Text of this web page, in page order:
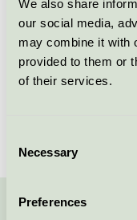
We also share
our social media,
may combine it with
provided to them or
of their services.
Selection
Necessary
Preferences
Licensinnehavare
Licensnummer
Varumärke